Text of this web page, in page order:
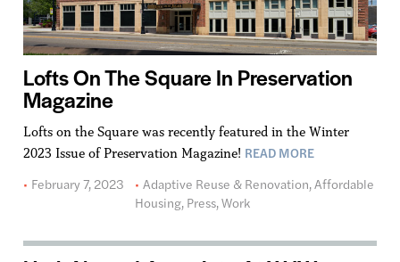
Lofts On The Square In Preservation
Magazine
Lofts on the Square was recently featured in the Winter
2023 Issue of Preservation Magazine! READ MORE
February 7, 2023
Adaptive Reuse & Renovation,Affordable
Housing, Press,Work